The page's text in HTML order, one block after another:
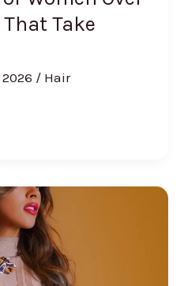
Take
2026 / Hair